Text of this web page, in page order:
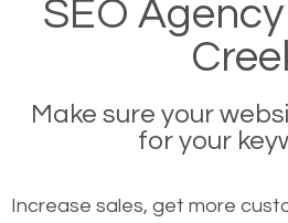
SEO
Make sure your
for your
Increase sales, get more